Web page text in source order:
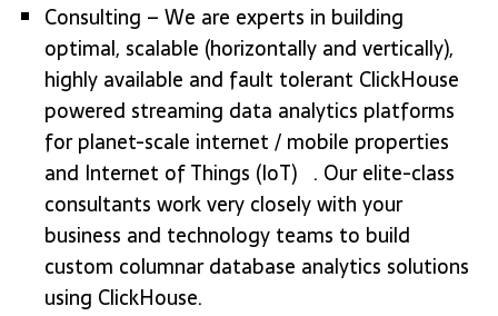
Consulting – We are experts in building
optimal, scalable (horizontally and vertically),
highly available and fault tolerant ClickHouse
powered streaming data analytics platforms
for planet-scale internet / mobile properties
and Internet of Things (IoT) . Our elite-class
consultants work very closely with your
business and technology teams to build
custom columnar database analytics solutions
using ClickHouse.